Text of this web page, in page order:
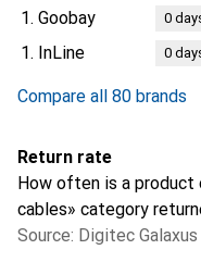
1. Goobay 0
1. InLine 0
Compare all 80 brands
Return rate
How often is a
cables» category
Source: Digitec Galaxus